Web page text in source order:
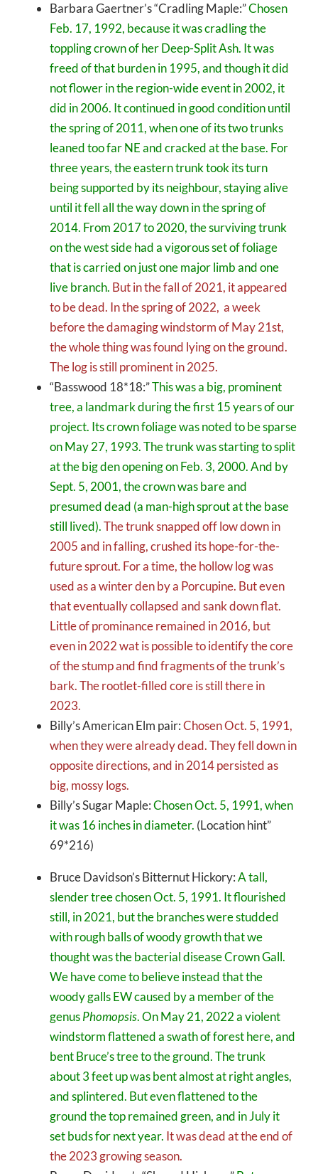
Barbara Gaertner’s “Cradling Maple:”Chosen
Feb. 17, 1992, because it was cradling the
toppling crown of her Deep-Split Ash. It was
freed of that burden in 1995, and though it did
not flower in the region-wide event in 2002, it
did in 2006. It continued in good condition until
the spring of 2011, when one of its two trunks
leaned too far NE and cracked at the base. For
three years, the eastern trunk took its turn
being supported by its neighbour, staying alive
until it fell all the way down in the spring of
2014. From 2017 to 2020, the surviving trunk
on the west side had a vigorous set of foliage
that is carried on just one major limb and one
live branch. But in the fall of 2021, it appeared
to be dead. In the spring of 2022, a week
before the damaging windstorm of May 21st,
the whole thing was found lying on the ground.
The log is still prominent in 2025.
“Basswood 18*18:”This was a big, prominent
tree, a landmark during the first 15 years of our
project. Its crown foliage was noted to be sparse
on May 27, 1993. The trunk was starting to split
at the big den opening on Feb. 3, 2000. And by
Sept. 5, 2001, the crown was bare and
presumed dead (a man-high sprout at the base
still lived).The trunk snapped off low down in
2005 and in falling, crushed its hope-for-the-
future sprout. For a time, the hollow log was
used as a winter den by a Porcupine. But even
that eventually collapsed and sank down flat.
Little of prominance remained in 2016, but
even in 2022 wat is possible to identify the core
of the stump and find fragments of the trunk’s
bark. The rootlet-filled core is still there in
2023.
Billy’s American Elm pair:Chosen Oct. 5, 1991,
when they were already dead. They fell down in
opposite directions, and in 2014 persisted as
big, mossy logs.
Billy’s Sugar Maple:Chosen Oct. 5, 1991, when
it was 16 inches in diameter. (Location hint”
69*216)
Bruce Davidson’s Bitternut Hickory:A tall,
slender tree chosen Oct. 5, 1991. It flourished
still, in 2021, but the branches were studded
with rough balls of woody growth that we
thought was the bacterial disease Crown Gall.
We have come to believe instead that the
woody galls EW caused by a member of the
genusPhomopsis. On May 21, 2022 a violent
windstorm flattened a swath of forest here, and
bent Bruce’s tree to the ground. The trunk
about 3 feet up was bent almost at right angles,
and splintered. But even flattened to the
ground the top remained green, and in July it
set buds for next year. It was dead at the end of
the 2023 growing season.